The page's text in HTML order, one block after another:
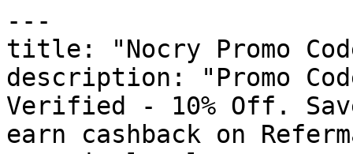
---
title: "Nocry Promo
description: "Promo
Verified - 10% Off.
earn cashback on